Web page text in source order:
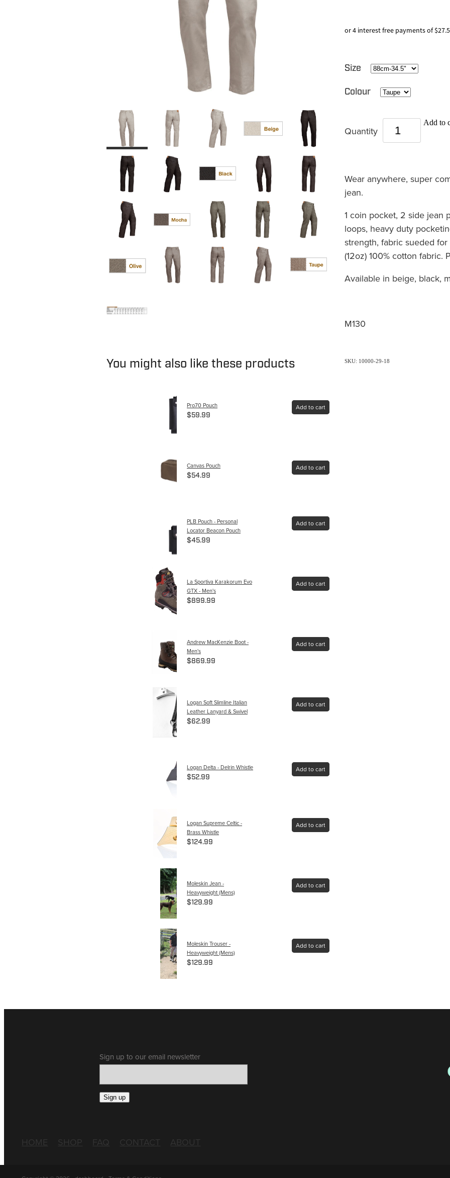
You might also like these products
Pro70 Pouch
$59.99
Add to cart
Canvas Pouch
$54.99
Add to cart
PLB Pouch - Personal
Locator Beacon Pouch
$45.99
Add to cart
La Sportiva Karakorum Evo
GTX - Men's
$899.99
Add to cart
Andrew MacKenzie Boot -
Men's
$869.99
Add to cart
Logan Soft Slimline Italian
Leather Lanyard & Swivel
$62.99
Add to cart
Logan Delta - Delrin Whistle
$52.99
Add to cart
Logan Supreme Celtic -
Brass Whistle
$124.99
Add to cart
Moleskin Jean -
Heavyweight (Mens)
$129.99
Add to cart
Moleskin Trouser -
Heavyweight (Mens)
$129.99
Add to cart
or 4 interest free payments of
Size
Colour
Quantity
Add to
Wear anywhere, super
jean.
1 coin pocket, 2 side jean
loops, heavy duty
strength, fabric sueded
(12oz) 100% cotton fabric.
Available in beige, black,
M130
SKU: 10000-29-18
Sign up to our email newsletter
Sign up
HOME SHOP FAQ CONTACT ABOUT